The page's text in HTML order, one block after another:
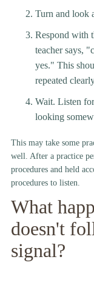
Turn and look
Respond with
teacher says,
yes." This
repeated
Wait. Listen
looking
This may take some
well. After a practice
procedures and held
procedures to listen.
What
doesn't
signal?